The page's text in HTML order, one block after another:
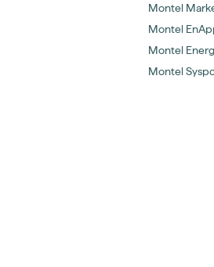
Montel
Montel
Montel
Montel